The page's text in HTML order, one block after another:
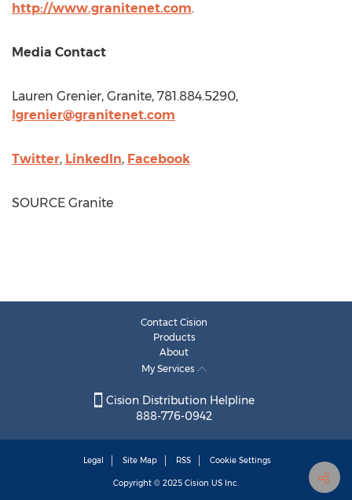
http://www.granitenet.com.
Media Contact
Lauren Grenier, Granite, 781.884.5290,
lgrenier@granitenet.com
Twitter, LinkedIn, Facebook
SOURCE Granite
Contact Cision
Products
About
My Services
Cision Distribution Helpline
888-776-0942
Legal Site Map RSS Cookie Settings
Copyright © 2025 Cision US Inc.